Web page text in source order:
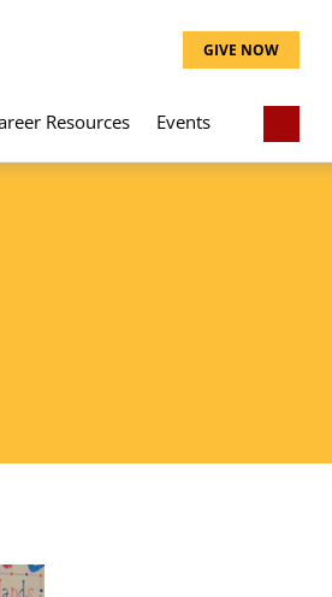
GIVE NOW
Resources Events